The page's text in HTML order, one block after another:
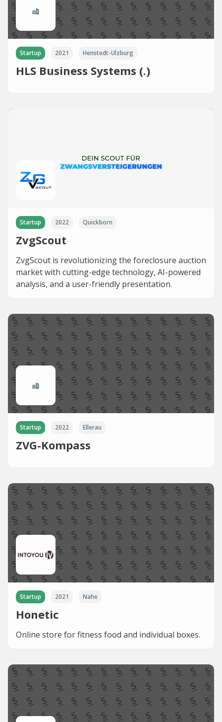
Startup 2021 Henstedt-Ulzburg
HLS Business Systems (.)
Startup 2022 Quickborn
ZvgScout
ZvgScout is revolutionizing the foreclosure auction
market with cutting-edge technology, AI-powered
analysis, and a user-friendly presentation.
Startup 2022 Ellerau
ZVG-Kompass
Startup 2021 Nahe
Honetic
Online store for fitness food and individual boxes.